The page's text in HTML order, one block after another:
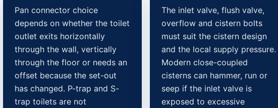
Pan connector choice
depends on whether the toilet
outlet exits horizontally
through the wall, vertically
through the floor or needs an
offset because the set-out
has changed. P-trap and S-
trap toilets are not
The inlet valve, flush valve,
overflow and cistern bolts
must suit the cistern design
and the local supply pressure.
Modern close-coupled
cisterns can hammer, run or
seep if the inlet valve is
exposed to excessive